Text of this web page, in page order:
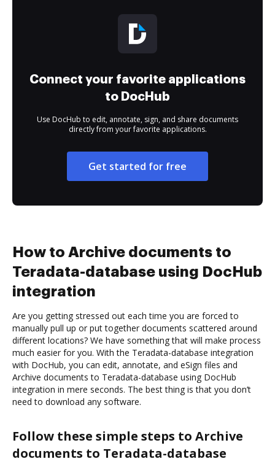
Connect your favorite applications
to DocHub
Use DocHub to edit, annotate, sign, and share documents
directly from your favorite applications.
Get started for free
How to Archive documents to
Teradata-database using DocHub
integration
Are you getting stressed out each time you are forced to
manually pull up or put together documents scattered around
different locations? We have something that will make process
much easier for you. With the Teradata-database integration
with DocHub, you can edit, annotate, and eSign files and
Archive documents to Teradata-database using DocHub
integration in mere seconds. The best thing is that you don’t
need to download any software.
Follow these simple steps to Archive
documents to Teradata-database